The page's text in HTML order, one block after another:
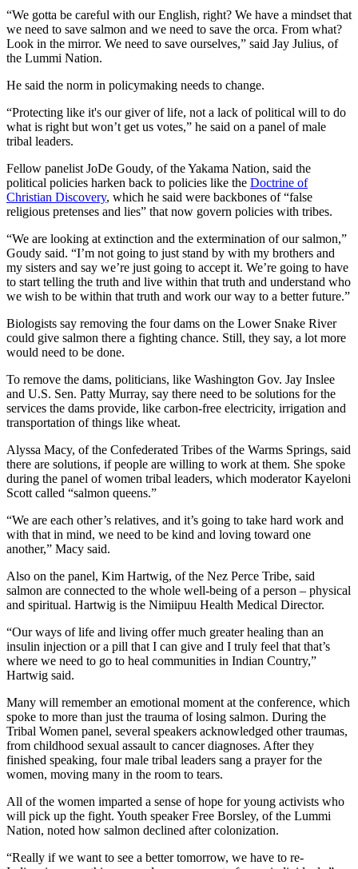
“We gotta be careful with our English, right? We have a mindset that
we need to save salmon and we need to save the orca. From what?
Look in the mirror. We need to save ourselves,” said Jay Julius, of
the Lummi Nation.
He said the norm in policymaking needs to change.
“Protecting like it's our giver of life, not a lack of political will to do
what is right but won’t get us votes,” he said on a panel of male
tribal leaders.
Fellow panelist JoDe Goudy, of the Yakama Nation, said the
political policies harken back to policies like the Doctrine of
Christian Discovery, which he said were backbones of “false
religious pretenses and lies” that now govern policies with tribes.
“We are looking at extinction and the extermination of our salmon,”
Goudy said. “I’m not going to just stand by with my brothers and
my sisters and say we’re just going to accept it. We’re going to have
to start telling the truth and live within that truth and understand who
we wish to be within that truth and work our way to a better future.”
Biologists say removing the four dams on the Lower Snake River
could give salmon there a fighting chance. Still, they say, a lot more
would need to be done.
To remove the dams, politicians, like Washington Gov. Jay Inslee
and U.S. Sen. Patty Murray, say there need to be solutions for the
services the dams provide, like carbon-free electricity, irrigation and
transportation of things like wheat.
Alyssa Macy, of the Confederated Tribes of the Warms Springs, said
there are solutions, if people are willing to work at them. She spoke
during the panel of women tribal leaders, which moderator Kayeloni
Scott called “salmon queens.”
“We are each other’s relatives, and it’s going to take hard work and
with that in mind, we need to be kind and loving toward one
another,” Macy said.
Also on the panel, Kim Hartwig, of the Nez Perce Tribe, said
salmon are connected to the whole well-being of a person – physical
and spiritual. Hartwig is the Nimiipuu Health Medical Director.
“Our ways of life and living offer much greater healing than an
insulin injection or a pill that I can give and I truly feel that that’s
where we need to go to heal communities in Indian Country,”
Hartwig said.
Many will remember an emotional moment at the conference, which
spoke to more than just the trauma of losing salmon. During the
Tribal Women panel, several speakers acknowledged other traumas,
from childhood sexual assault to cancer diagnoses. After they
finished speaking, four male tribal leaders sang a prayer for the
women, moving many in the room to tears.
All of the women imparted a sense of hope for young activists who
will pick up the fight. Youth speaker Free Borsley, of the Lummi
Nation, noted how salmon declined after colonization.
“Really if we want to see a better tomorrow, we have to re-